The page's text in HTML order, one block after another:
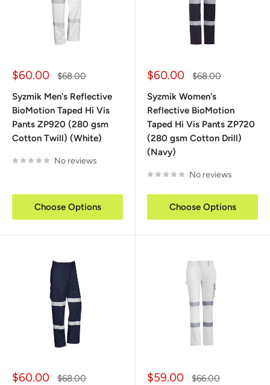
Sale
$60.00
Regular
$68.00
Syzmik Men's Reflective
BioMotion Taped Hi Vis
Pants ZP920 (280 gsm
Cotton Twill) (White)
No reviews
Choose Options
Sale
$60.00
Regular
$68.00
Syzmik Women's
Reflective BioMotion
Taped Hi Vis Pants ZP720
(280 gsm Cotton Drill)
(Navy)
No reviews
Choose Options
Sale
$60.00
Regular
$68.00
Sale
$59.00
Regular
$66.00